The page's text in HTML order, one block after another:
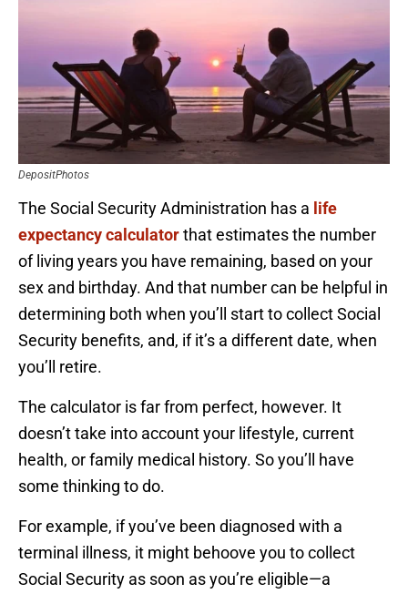
DepositPhotos
The Social Security Administration has a life
expectancy calculatorthat estimates the number
of living years you have remaining, based on your
sex and birthday. And that number can be helpful in
determining both when you’ll start to collect Social
Security benefits, and, if it’s a different date, when
you’ll retire.
The calculator is far from perfect, however. It
doesn’t take into account your lifestyle, current
health, or family medical history. So you’ll have
some thinking to do.
For example, if you’ve been diagnosed with a
terminal illness, it might behoove you to collect
Social Security as soon as you’re eligible—a